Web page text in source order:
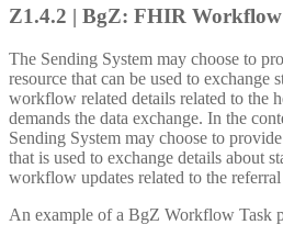
Z1.4.2 | BgZ: FHIR
The Sending System may choose to
resource that can be used to exchange
workflow related details related to the
demands the data exchange. In the
Sending System may choose to
that is used to exchange details about
workflow updates related to the referral
An example of a BgZ Workflow Task